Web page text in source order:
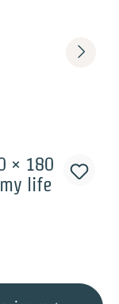
× 180
life